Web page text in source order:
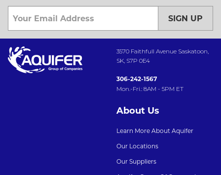
SIGN UP
3570 Faithfull Avenue Saskatoon,
SK, S7P 0E4
306-242-1567
Mon.-Fri.: 8AM - 5PM ET
About Us
Learn More About Aquifer
Our Locations
Our Suppliers